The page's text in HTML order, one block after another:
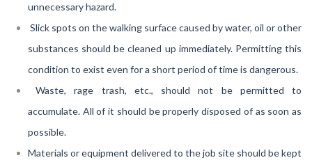
unnecessary hazard.
Slick spots on the walking surface caused by water, oil or other
substances should be cleaned up immediately. Permitting this
condition to exist even for a short period of time is dangerous.
Waste, rage trash, etc., should not be permitted to
accumulate. All of it should be properly disposed of as soon as
possible.
Materials or equipment delivered to the job site should be kept